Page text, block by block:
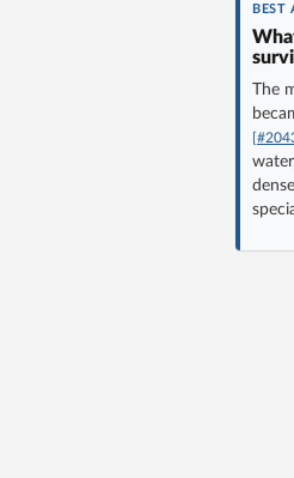
BEST
The